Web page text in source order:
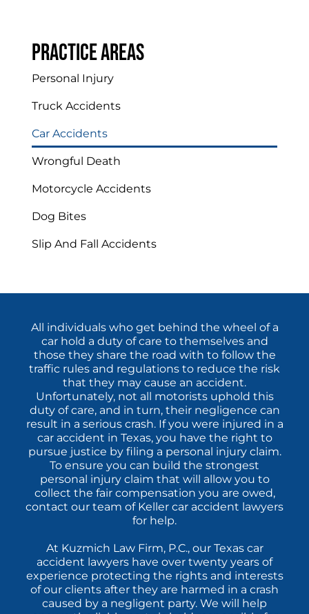
Practice areas
Personal Injury
Truck Accidents
Car Accidents
Wrongful Death
Motorcycle Accidents
Dog Bites
Slip And Fall Accidents
All individuals who get behind the wheel of a
car hold a duty of care to themselves and
those they share the road with to follow the
traffic rules and regulations to reduce the risk
that they may cause an accident.
Unfortunately, not all motorists uphold this
duty of care, and in turn, their negligence can
result in a serious crash. If you were injured in a
car accident in Texas, you have the right to
pursue justice by filing a personal injury claim.
To ensure you can build the strongest
personal injury claim that will allow you to
collect the fair compensation you are owed,
contact our team of Keller car accident lawyers
for help.
At Kuzmich Law Firm, P.C., our Texas car
accident lawyers have over twenty years of
experience protecting the rights and interests
of our clients after they are harmed in a crash
caused by a negligent party. We will help